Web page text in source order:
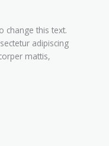
change this text.
adipiscing
mattis,